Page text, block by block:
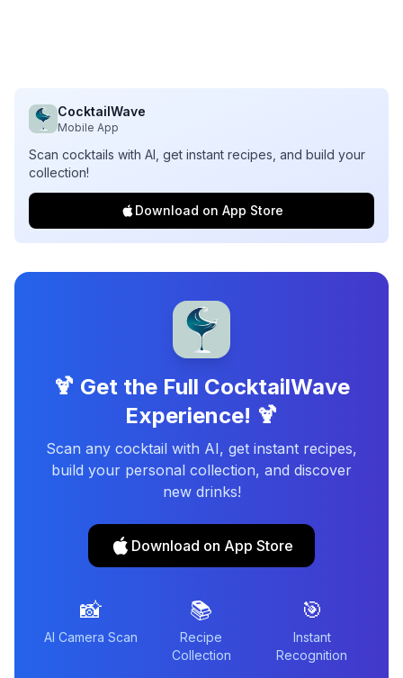
CocktailWave
Mobile App
Scan cocktails with AI, get instant recipes, and build your
collection!
Download on App Store
🍹 Get the Full CocktailWave
Experience! 🍹
Scan any cocktail with AI, get instant recipes,
build your personal collection, and discover
new drinks!
Download on App Store
📸
AI Camera Scan
📚
Recipe
Collection
🎯
Instant
Recognition